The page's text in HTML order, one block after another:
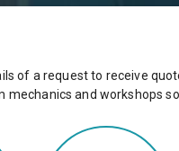
of a request to receive
mechanics and workshops